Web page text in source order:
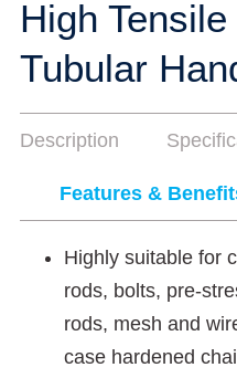
High
Tubular
Description
Features &
Highly suitable for
rods, bolts, pre-
rods, mesh and
case hardened